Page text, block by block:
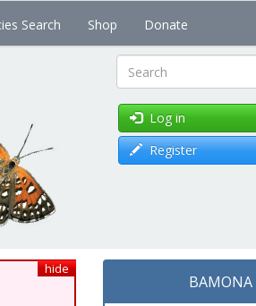
Search Shop Donate
Search
Log in
Register
hide